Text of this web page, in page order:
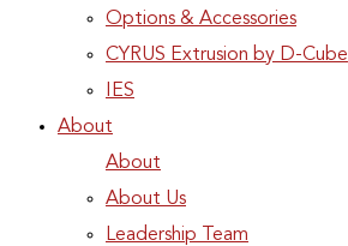
Options & Accessories
CYRUS Extrusion by D-Cube
IES
About
About
About Us
Leadership Team